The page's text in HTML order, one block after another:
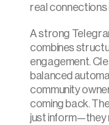
real connections
A strong
combines
engagement.
balanced
community
coming back.
just inform—they